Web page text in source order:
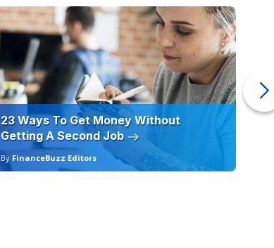
23 Ways To Get Money Without
Getting A Second Job
By FinanceBuzz Editors